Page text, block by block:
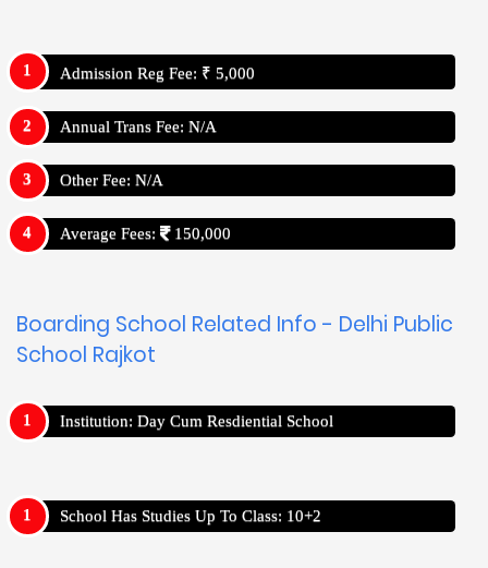
Admission Reg Fee: ₹ 5,000
Annual Trans Fee: N/A
Other Fee: N/A
Average Fees: 150,000
Boarding School Related Info - Delhi Public
School Rajkot
Institution: Day Cum Resdiential School
School Has Studies Up To Class: 10+2